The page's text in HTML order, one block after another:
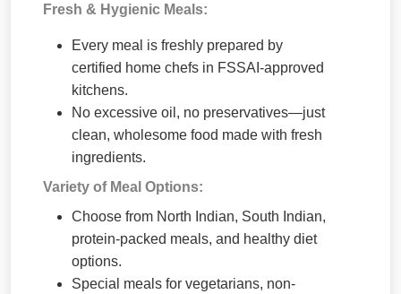
Fresh & Hygienic Meals:
Every meal is freshly prepared by
certified home chefs in FSSAI-approved
kitchens.
No excessive oil, no preservatives—just
clean, wholesome food made with fresh
ingredients.
Variety of Meal Options:
Choose from North Indian, South Indian,
protein-packed meals, and healthy diet
options.
Special meals for vegetarians, non-